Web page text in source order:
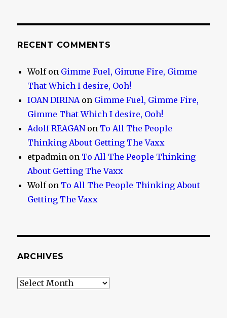
RECENT COMMENTS
Wolfon Gimme Fuel, Gimme Fire, Gimme
That Which I desire, Ooh!
IOAN DIRINAon Gimme Fuel, Gimme Fire,
Gimme That Which I desire, Ooh!
Adolf REAGANon To All The People
Thinking About Getting The Vaxx
etpadmin on To All The People Thinking
About Getting The Vaxx
Wolfon To All The People Thinking About
Getting The Vaxx
ARCHIVES
Archives